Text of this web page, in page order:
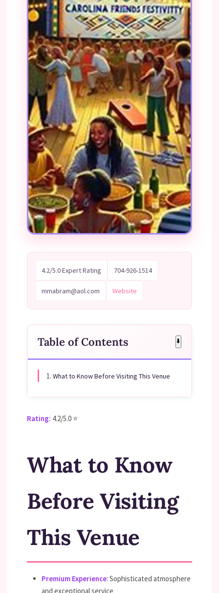
4.2/5.0 Expert Rating 704-926-1514
mmabram@aol.com Website
Table of Contents ⬇️
1. What to Know Before Visiting This Venue
Rating: 4.2/5.0 ⭐
What to Know
Before Visiting
This Venue
Premium Experience: Sophisticated atmosphere
and exceptional service